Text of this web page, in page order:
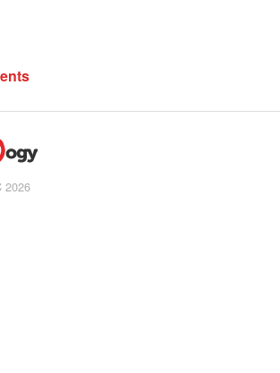
2026